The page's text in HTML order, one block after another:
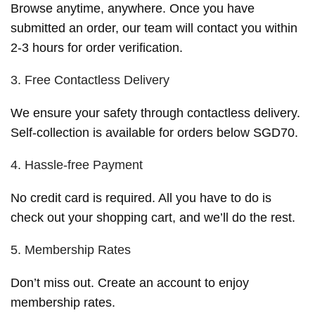
Browse anytime, anywhere. Once you have
submitted an order, our team will contact you within
2-3 hours for order verification.
3. Free Contactless Delivery
We ensure your safety through contactless delivery.
Self-collection is available for orders below SGD70.
4. Hassle-free Payment
No credit card is required. All you have to do is
check out your shopping cart, and we’ll do the rest.
5. Membership Rates
Don’t miss out. Create an account to enjoy
membership rates.